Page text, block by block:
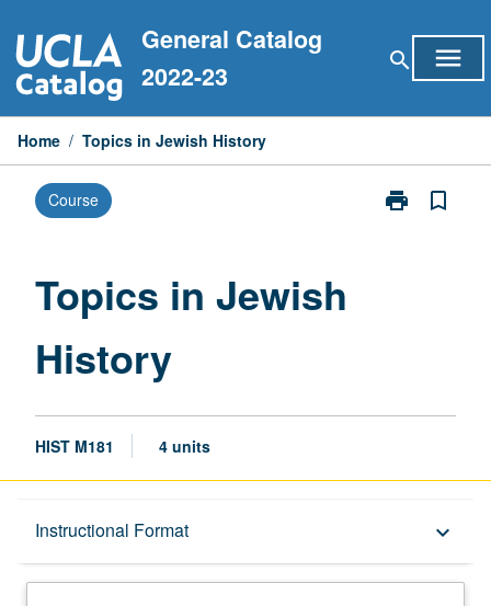
to
content
General Catalog
2022-23
search menu
Home / Topics in Jewish History
Course print
Print
bookmark_border
Topics in Jewish
History
HIST M181 4 units
Instructional Format keyboard_arrow_down
Description